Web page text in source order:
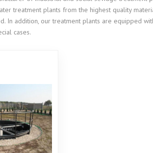
treatment plants from the highest quality
In addition, our treatment plants are equipped
cases.